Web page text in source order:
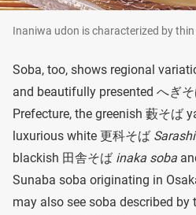
Inaniwa udon is characterized by thin
Soba, too, shows regional
and beautifully presented へぎ
Prefecture, the greenish 藪そば
luxurious white 更科そば
blackish 田舎そば inaka soba
Sunaba soba originating in
may also see soba described